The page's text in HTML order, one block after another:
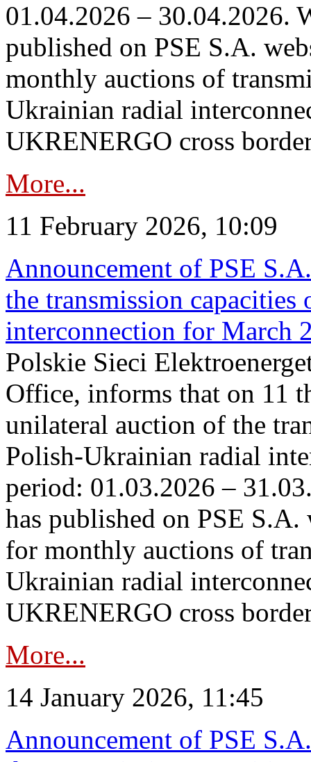
01.04.2026 – 30.04.2026.
published on PSE S.A.
monthly auctions of
Ukrainian radial
UKRENERGO cross
More...
11 February 2026, 10:09
Announcement of PSE
the transmission
interconnection for March
Polskie Sieci
Office, informs that on 11
unilateral auction of the
Polish-Ukrainian radial
period: 01.03.2026 –
has published on PSE
for monthly auctions of
Ukrainian radial
UKRENERGO cross
More...
14 January 2026, 11:45
Announcement of PSE